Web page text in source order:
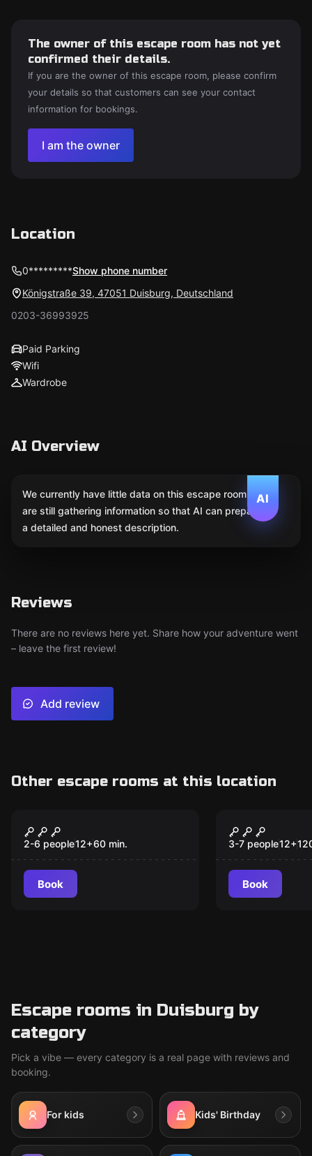
The owner of this escape room has not yet
confirmed their details.
If you are the owner of this escape room, please confirm
your details so that customers can see your contact
information for bookings.
I am the owner
Location
0*********Show phone number
Königstraße 39, 47051 Duisburg, Deutschland
0203-36993925
Paid Parking
Wifi
Wardrobe
AI Overview
AI
We currently have little data on this escape room. We
are still gathering information so that AI can prepare
a detailed and honest description.
Reviews
There are no reviews here yet. Share how your adventure went
– leave the first review!
Add review
Other escape rooms at this location
Prison Break: Warden
Strikes Back!
2-6 people12+60 min.
Book
New
Passenger
3-7 people12+
Book
Escape rooms in Duisburg by
category
Pick a vibe — every category is a real page with reviews and
booking.
For kids Kids' Birthday